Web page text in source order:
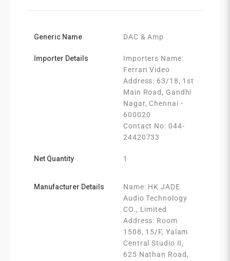
Generic Name DAC & Amp
Importer Details
Importers Name:
Ferrari Video
Address: 63/18, 1st
Main Road, Gandhi
Nagar, Chennai -
600020
Contact No: 044-
24420733
Net Quantity 1
Manufacturer Details
Name: HK JADE
Audio Technology
CO., Limited
Address: Room
1508, 15/F, Yalam
Central Studio II,
625 Nathan Road,